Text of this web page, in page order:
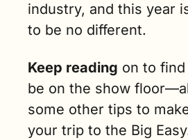
industry, and this year
to be no different.
Keep reading on to find
be on the show
some other tips to
your trip to the Big